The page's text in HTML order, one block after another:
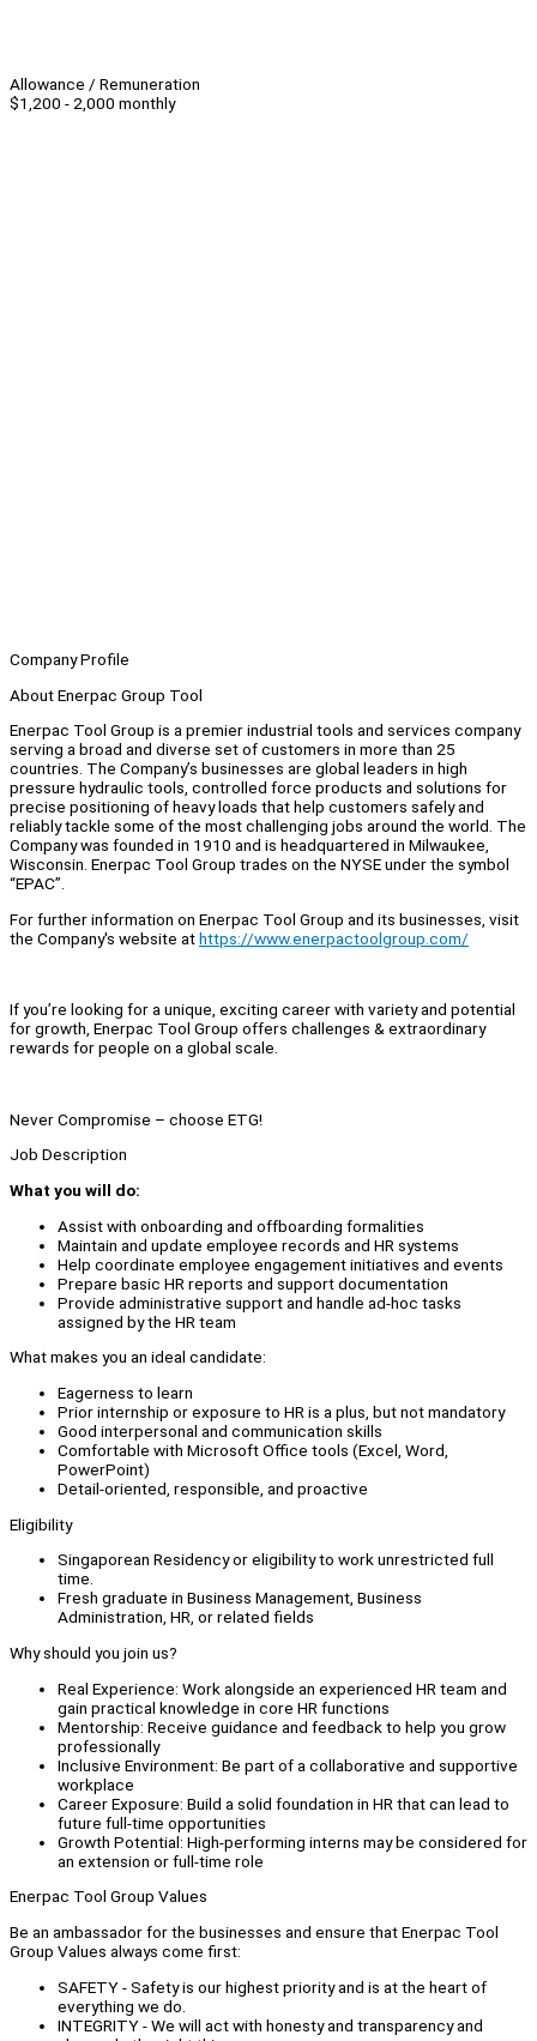
Allowance / Remuneration
$1,200 - 2,000 monthly
Company Profile
About Enerpac Group Tool
Enerpac Tool Group is a premier industrial tools and services company
serving a broad and diverse set of customers in more than 25
countries. The Company’s businesses are global leaders in high
pressure hydraulic tools, controlled force products and solutions for
precise positioning of heavy loads that help customers safely and
reliably tackle some of the most challenging jobs around the world. The
Company was founded in 1910 and is headquartered in Milwaukee,
Wisconsin. Enerpac Tool Group trades on the NYSE under the symbol
“EPAC”.
For further information on Enerpac Tool Group and its businesses, visit
the Company's website athttps://www.enerpactoolgroup.com/
If you’re looking for a unique, exciting career with variety and potential
for growth, Enerpac Tool Group offers challenges & extraordinary
rewards for people on a global scale.
Never Compromise – choose ETG!
Job Description
What you will do:
Assist with onboarding and offboarding formalities
Maintain and update employee records and HR systems
Help coordinate employee engagement initiatives and events
Prepare basic HR reports and support documentation
Provide administrative support and handle ad-hoc tasks
assigned by the HR team
What makes you an ideal candidate:
Eagerness to learn
Prior internship or exposure to HR is a plus, but not mandatory
Good interpersonal and communication skills
Comfortable with Microsoft Office tools (Excel, Word,
PowerPoint)
Detail-oriented, responsible, and proactive
Eligibility
Singaporean Residency or eligibility to work unrestricted full
time.
Fresh graduate in Business Management, Business
Administration, HR, or related fields
Why should you join us?
Real Experience: Work alongside an experienced HR team and
gain practical knowledge in core HR functions
Mentorship: Receive guidance and feedback to help you grow
professionally
Inclusive Environment: Be part of a collaborative and supportive
workplace
Career Exposure: Build a solid foundation in HR that can lead to
future full-time opportunities
Growth Potential: High-performing interns may be considered for
an extension or full-time role
Enerpac Tool Group Values
Be an ambassador for the businesses and ensure that Enerpac Tool
Group Values always come first:
SAFETY - Safety is our highest priority and is at the heart of
everything we do.
INTEGRITY - We will act with honesty and transparency and